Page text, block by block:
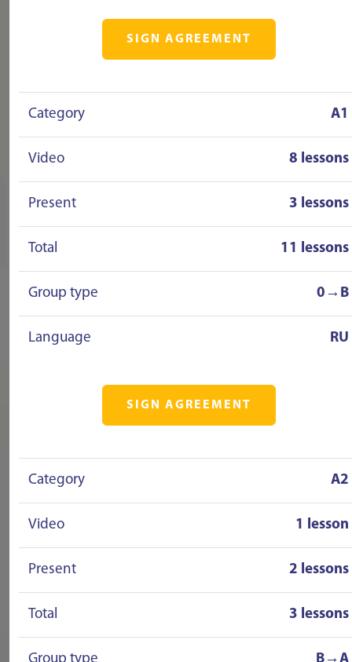
SIGN AGREEMENT
Category A1
Video 8 lessons
Present 3 lessons
Total 11 lessons
Group type 0→B
Language RU
SIGN AGREEMENT
Category A2
Video 1 lesson
Present 2 lessons
Total 3 lessons